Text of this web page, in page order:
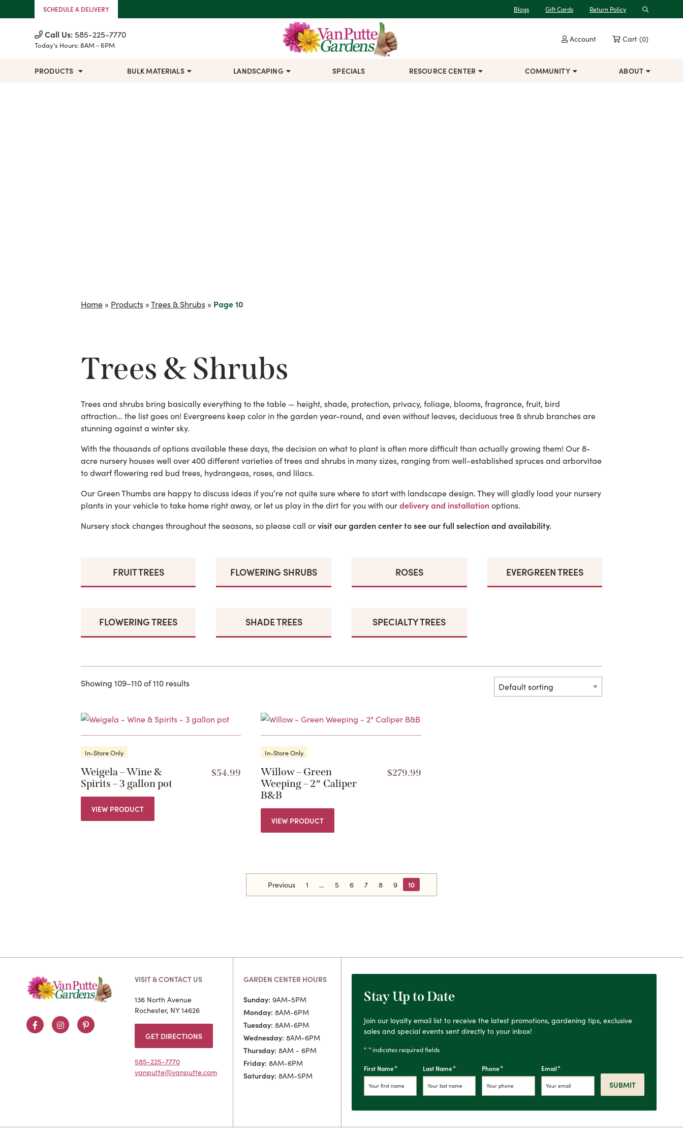
Skip to ContentSCHEDULE A DELIVERY Blogs Gift Cards Return Policy Search
Call Us: 585-225-7770
Today's Hours:8AM - 6PM
Account Cart (0)
PRODUCTS BULK MATERIALS LANDSCAPING SPECIALS RESOURCE CENTER COMMUNITY ABOUT
Home» Products»Trees & Shrubs» Page 10
Trees & Shrubs
Trees and shrubs bring basically everything to the table — height, shade, protection, privacy, foliage, blooms, fragrance, fruit, bird
attraction… the list goes on! Evergreens keep color in the garden year-round, and even without leaves, deciduous tree & shrub branches are
stunning against a winter sky.
With the thousands of options available these days, the decision on what to plant is often more difficult than actually growing them! Our 8-
acre nursery houses well over 400 different varieties of trees and shrubs in many sizes, ranging from well-established spruces and arborvitae
to dwarf flowering red bud trees, hydrangeas, roses, and lilacs.
Our Green Thumbs are happy to discuss ideas if you’re not quite sure where to start with landscape design. They will gladly load your nursery
plants in your vehicle to take home right away, or let us play in the dirt for you with ourdelivery and installationoptions.
Nursery stock changes throughout the seasons, so please call orvisit our garden center to see our full selection and availability.
FRUIT TREES FLOWERING SHRUBS ROSES EVERGREEN TREES
FLOWERING TREES SHADE TREES SPECIALTY TREES
Showing 109–110 of 110 results
In-Store Only
Weigela – Wine &
Spirits – 3 gallon pot
$54.99
VIEW PRODUCT
In-Store Only
Willow – Green
Weeping – 2″ Caliper
B&B
$279.99
VIEW PRODUCT
Previous 1 5 6 7 8 9 10
FacebookInstagramPinterest
VISIT & CONTACT US
136 North Avenue
Rochester, NY 14626
GET DIRECTIONS
585-225-7770
vanputte@vanputte.com
GARDEN CENTER HOURS
Sunday: 9AM-5PM
Monday: 8AM-6PM
Tuesday: 8AM-6PM
Wednesday: 8AM-6PM
Thursday: 8AM - 6PM
Friday: 8AM-6PM
Saturday: 8AM-5PM
Stay Up to Date
Join our loyalty email list to receive the latest promotions, gardening tips, exclusive
sales and special events sent directly to your inbox!
"*" indicates required fields
First Name* Last Name* Phone* Email*
SUBMIT